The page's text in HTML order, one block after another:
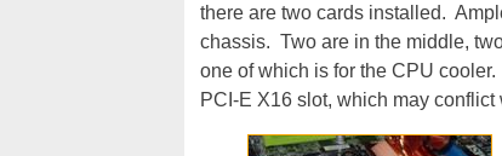
there are two cards installed.
chassis. Two are in the middle,
one of which is for the CPU
PCI-E X16 slot, which may